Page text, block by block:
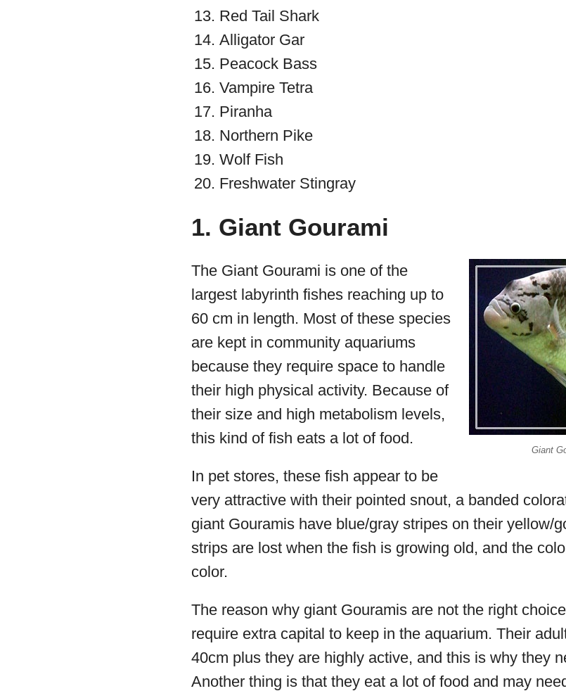
Red Tail Shark
Alligator Gar
Peacock Bass
Vampire Tetra
Piranha
Northern Pike
Wolf Fish
Freshwater Stingray
1. Giant Gourami
Giant
The Giant Gourami is one of the
largest labyrinth fishes reaching up to
60 cm in length. Most of these species
are kept in community aquariums
because they require space to handle
their high physical activity. Because of
their size and high metabolism levels,
this kind of fish eats a lot of food.
In pet stores, these fish appear to be
very attractive with their pointed snout, a banded
giant Gouramis have blue/gray stripes on their yellow/
strips are lost when the fish is growing old, and the
color.
The reason why giant Gouramis are not the right
require extra capital to keep in the aquarium. Their
40cm plus they are highly active, and this is why they
Another thing is that they eat a lot of food and may